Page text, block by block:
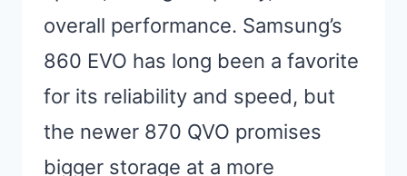
overall performance. Samsung’s
860 EVO has long been a favorite
for its reliability and speed, but
the newer 870 QVO promises
bigger storage at a more